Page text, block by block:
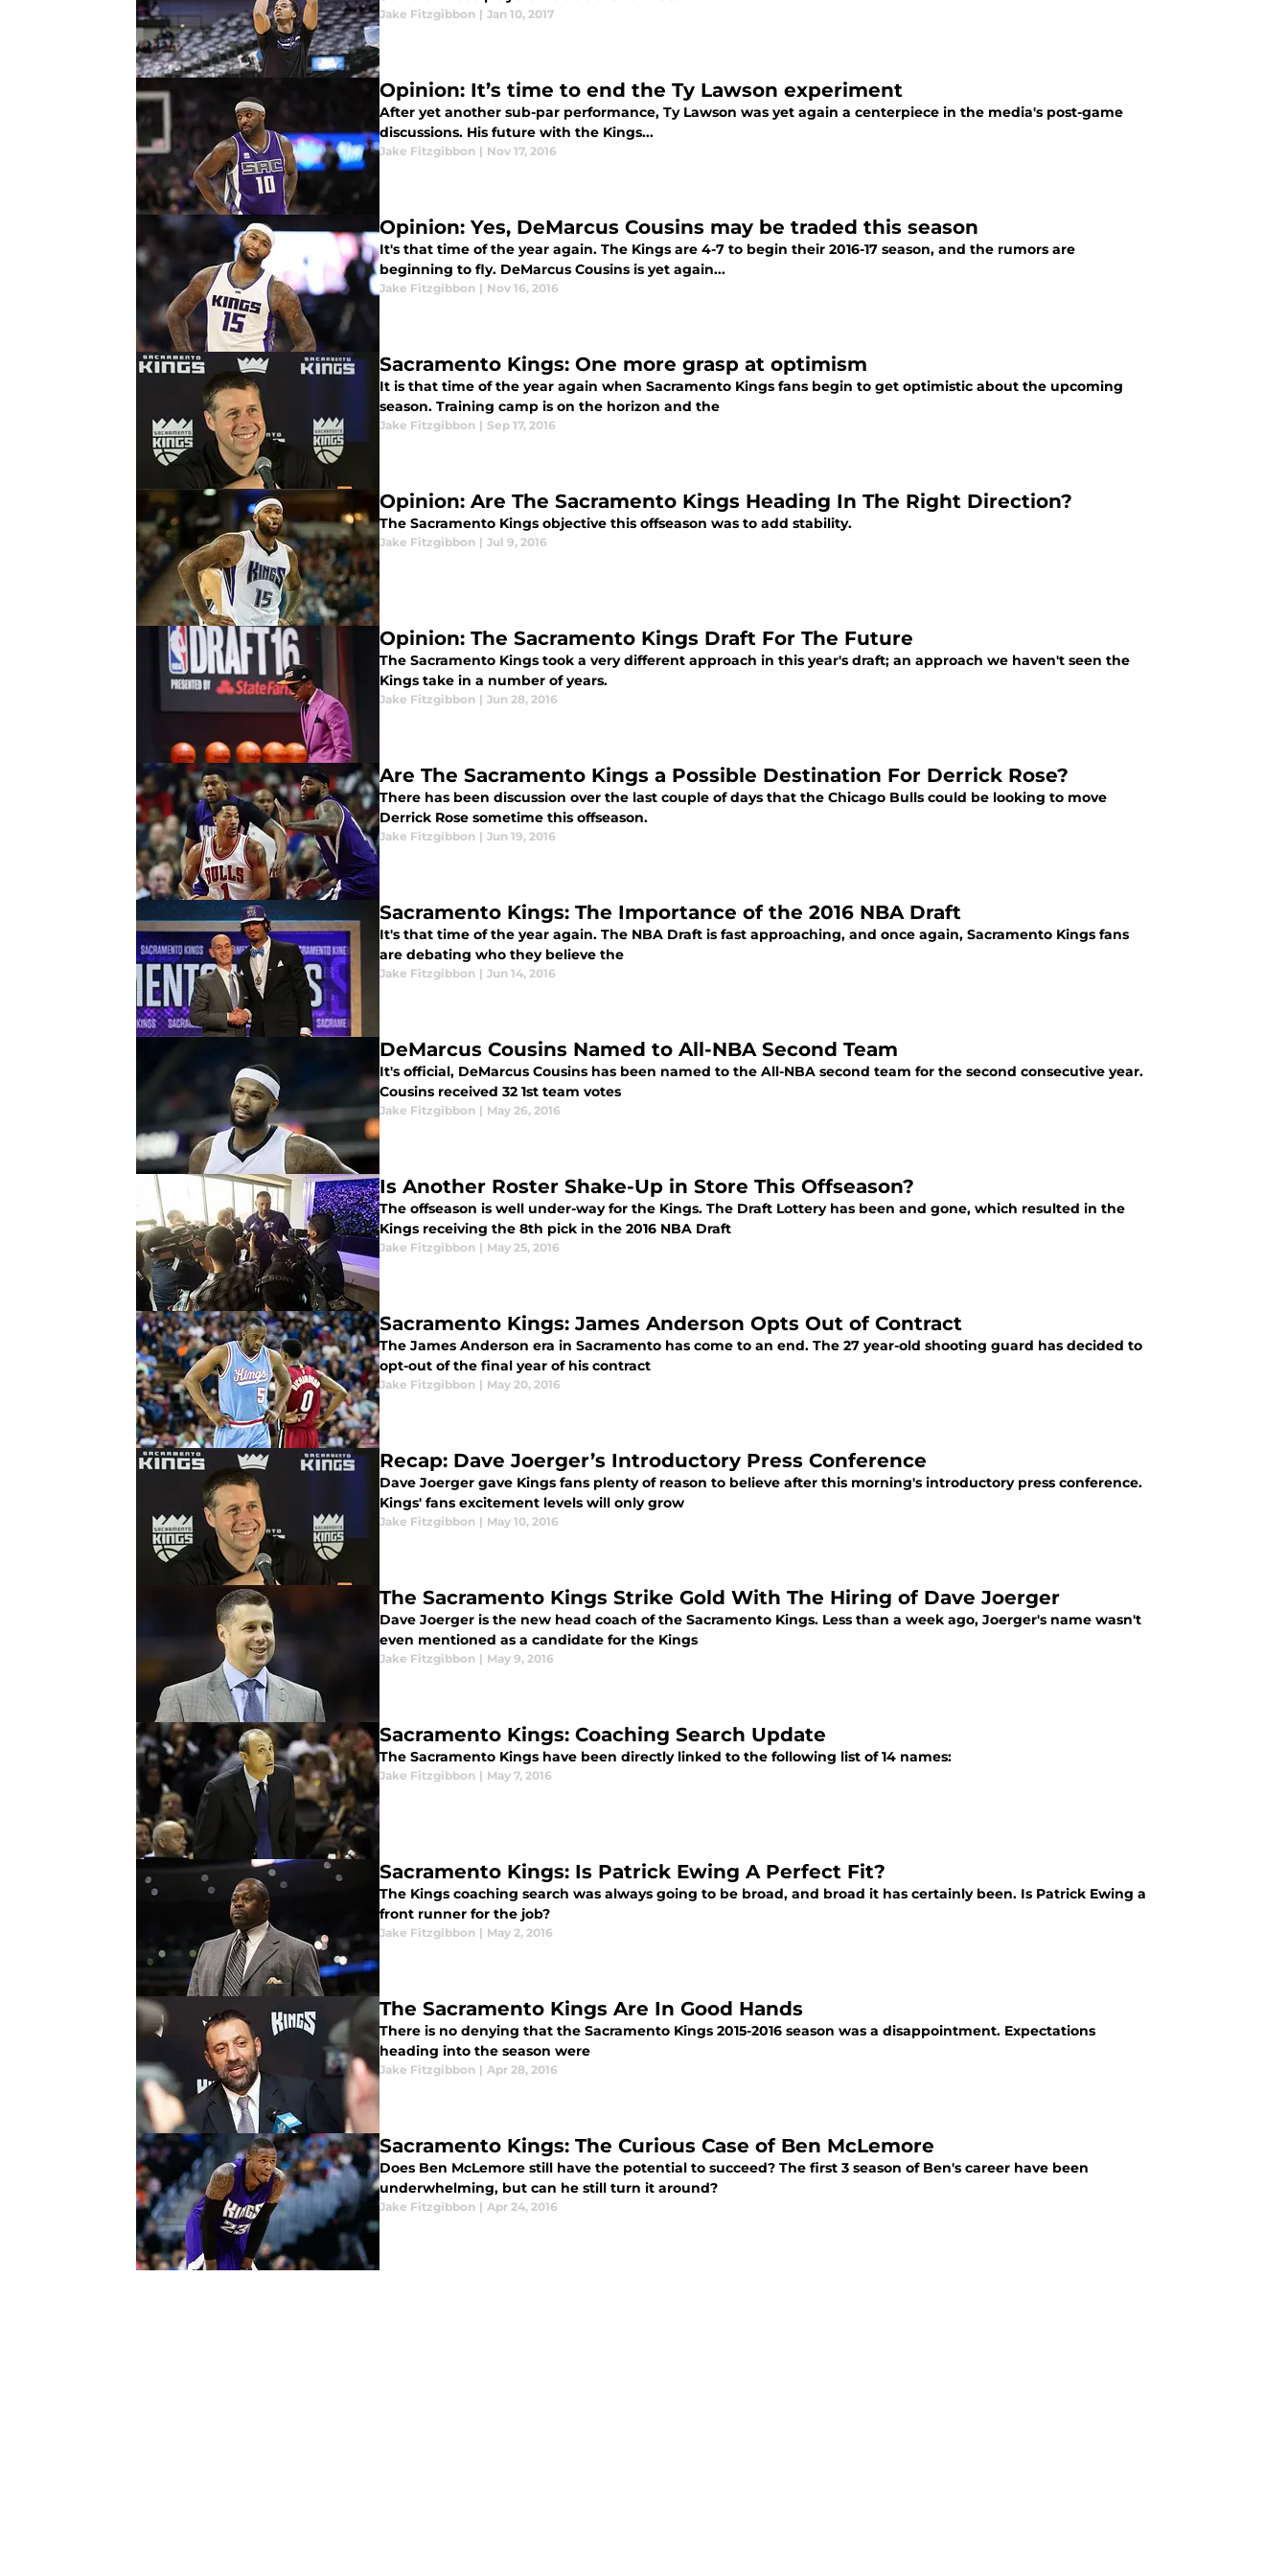
Jake Fitzgibbon | Jan 10, 2017
Opinion: It’s time to end the Ty Lawson experiment
After yet another sub-par performance, Ty Lawson was yet again a centerpiece in the media's post-game
discussions. His future with the Kings...
Jake Fitzgibbon | Nov 17, 2016
Opinion: Yes, DeMarcus Cousins may be traded this season
It's that time of the year again. The Kings are 4-7 to begin their 2016-17 season, and the rumors are
beginning to fly. DeMarcus Cousins is yet again...
Jake Fitzgibbon | Nov 16, 2016
Sacramento Kings: One more grasp at optimism
It is that time of the year again when Sacramento Kings fans begin to get optimistic about the upcoming
season. Training camp is on the horizon and the
Jake Fitzgibbon | Sep 17, 2016
Opinion: Are The Sacramento Kings Heading In The Right Direction?
The Sacramento Kings objective this offseason was to add stability.
Jake Fitzgibbon | Jul 9, 2016
Opinion: The Sacramento Kings Draft For The Future
The Sacramento Kings took a very different approach in this year's draft; an approach we haven't seen the
Kings take in a number of years.
Jake Fitzgibbon | Jun 28, 2016
Are The Sacramento Kings a Possible Destination For Derrick Rose?
There has been discussion over the last couple of days that the Chicago Bulls could be looking to move
Derrick Rose sometime this offseason.
Jake Fitzgibbon | Jun 19, 2016
Sacramento Kings: The Importance of the 2016 NBA Draft
It's that time of the year again. The NBA Draft is fast approaching, and once again, Sacramento Kings fans
are debating who they believe the
Jake Fitzgibbon | Jun 14, 2016
DeMarcus Cousins Named to All-NBA Second Team
It's official, DeMarcus Cousins has been named to the All-NBA second team for the second consecutive year.
Cousins received 32 1st team votes
Jake Fitzgibbon | May 26, 2016
Is Another Roster Shake-Up in Store This Offseason?
The offseason is well under-way for the Kings. The Draft Lottery has been and gone, which resulted in the
Kings receiving the 8th pick in the 2016 NBA Draft
Jake Fitzgibbon | May 25, 2016
Sacramento Kings: James Anderson Opts Out of Contract
The James Anderson era in Sacramento has come to an end. The 27 year-old shooting guard has decided to
opt-out of the final year of his contract
Jake Fitzgibbon | May 20, 2016
Recap: Dave Joerger’s Introductory Press Conference
Dave Joerger gave Kings fans plenty of reason to believe after this morning's introductory press conference.
Kings' fans excitement levels will only grow
Jake Fitzgibbon | May 10, 2016
The Sacramento Kings Strike Gold With The Hiring of Dave Joerger
Dave Joerger is the new head coach of the Sacramento Kings. Less than a week ago, Joerger's name wasn't
even mentioned as a candidate for the Kings
Jake Fitzgibbon | May 9, 2016
Sacramento Kings: Coaching Search Update
The Sacramento Kings have been directly linked to the following list of 14 names:
Jake Fitzgibbon | May 7, 2016
Sacramento Kings: Is Patrick Ewing A Perfect Fit?
The Kings coaching search was always going to be broad, and broad it has certainly been. Is Patrick Ewing a
front runner for the job?
Jake Fitzgibbon | May 2, 2016
The Sacramento Kings Are In Good Hands
There is no denying that the Sacramento Kings 2015-2016 season was a disappointment. Expectations
heading into the season were
Jake Fitzgibbon | Apr 28, 2016
Sacramento Kings: The Curious Case of Ben McLemore
Does Ben McLemore still have the potential to succeed? The first 3 season of Ben's career have been
underwhelming, but can he still turn it around?
Jake Fitzgibbon | Apr 24, 2016